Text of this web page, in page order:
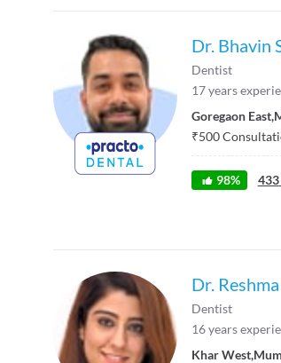
Dr. Bhavin
Dentist
17years
Goregaon East,
₹500
98% 433
Dr.
Dentist
16years
Khar West,